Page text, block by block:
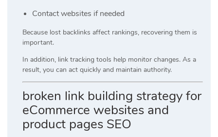
Contact websites if needed
Because lost backlinks affect rankings, recovering them is
important.
In addition, link tracking tools help monitor changes. As a
result, you can act quickly and maintain authority.
broken link building strategy for
eCommerce websites and
product pages SEO